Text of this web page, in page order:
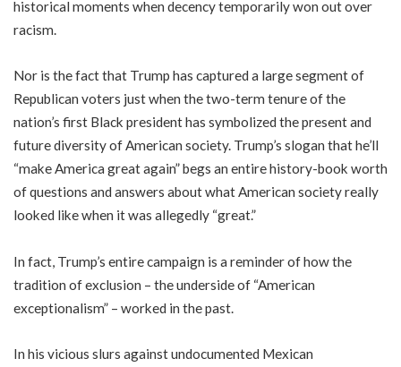
historical moments when decency temporarily won out over
racism.
Nor is the fact that Trump has captured a large segment of
Republican voters just when the two-term tenure of the
nation’s first Black president has symbolized the present and
future diversity of American society. Trump’s slogan that he’ll
“make America great again” begs an entire history-book worth
of questions and answers about what American society really
looked like when it was allegedly “great.”
In fact, Trump’s entire campaign is a reminder of how the
tradition of exclusion – the underside of “American
exceptionalism” – worked in the past.
In his vicious slurs against undocumented Mexican